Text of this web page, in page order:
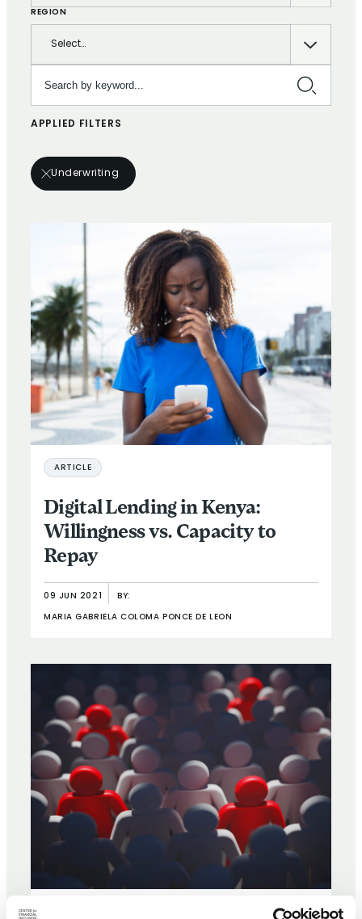
REGION
Select…
APPLIED FILTERS
Underwriting
ARTICLE
Digital Lending in Kenya:
Willingness vs. Capacity to
Repay
09 JUN 2021 BY:
MARIA GABRIELA COLOMA PONCE DE LEON